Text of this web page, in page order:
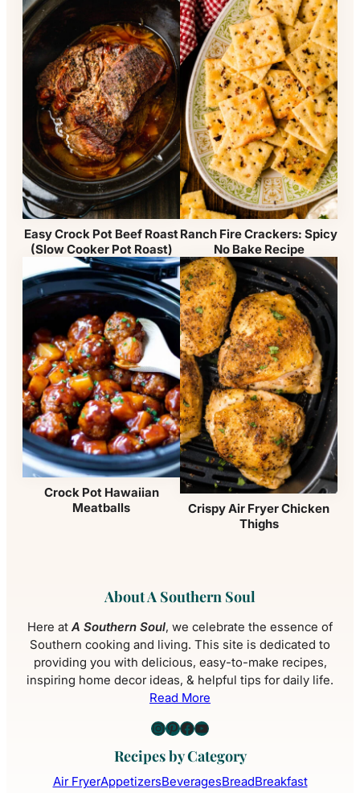
Easy Crock Pot Beef Roast
(Slow Cooker Pot Roast)
Ranch Fire Crackers: Spicy
No Bake Recipe
Crock Pot Hawaiian
Meatballs
Crispy Air Fryer Chicken
Thighs
About A Southern Soul
Here at A Southern Soul, we celebrate the essence of
Southern cooking and living. This site is dedicated to
providing you with delicious, easy-to-make recipes,
inspiring home decor ideas, & helpful tips for daily life.
Read More
Instagram
Pinterest
Facebook
YouTube
Recipes by Category
Air FryerAppetizersBeveragesBreadBreakfast